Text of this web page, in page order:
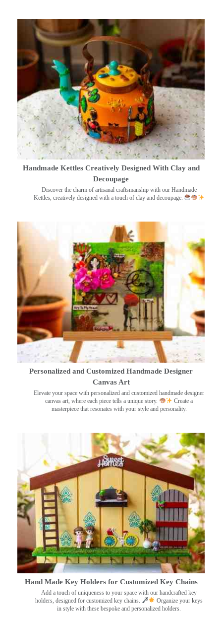
Handmade Kettles Creatively Designed With Clay and
Decoupage
Discover the charm of artisanal craftsmanship with our Handmade
Kettles, creatively designed with a touch of clay and decoupage.
Personalized and Customized Handmade Designer
Canvas Art
Elevate your space with personalized and customized handmade designer
canvas art, where each piece tells a unique story.
Create a
masterpiece that resonates with your style and personality.
Hand Made Key Holders for Customized Key Chains
Add a touch of uniqueness to your space with our handcrafted key
holders, designed for customized key chains.
Organize your keys
in style with these bespoke and personalized holders.